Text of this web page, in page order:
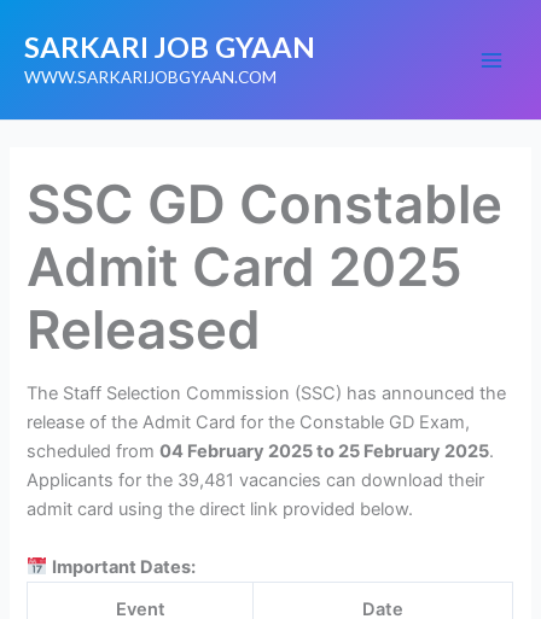
content
SARKARI JOB GYAAN
WWW.SARKARIJOBGYAAN.COM
SSC GD Constable
Admit Card 2025
Released
The Staff Selection Commission (SSC) has announced the
release of the Admit Card for the Constable GD Exam,
scheduled from04 February 2025 to 25 February 2025.
Applicants for the 39,481 vacancies can download their
admit card using the direct link provided below.
Important Dates:
Event
Date